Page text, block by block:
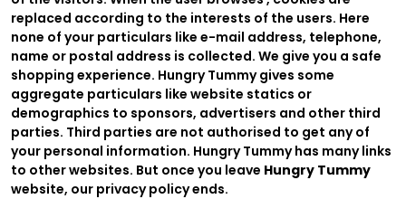
replaced according to the interests of the users. Here
none of your particulars like e-mail address, telephone,
name or postal address is collected. We give you a safe
shopping experience. Hungry Tummy gives some
aggregate particulars like website statics or
demographics to sponsors, advertisers and other third
parties. Third parties are not authorised to get any of
your personal information. Hungry Tummy has many links
to other websites. But once you leave Hungry Tummy
website, our privacy policy ends.